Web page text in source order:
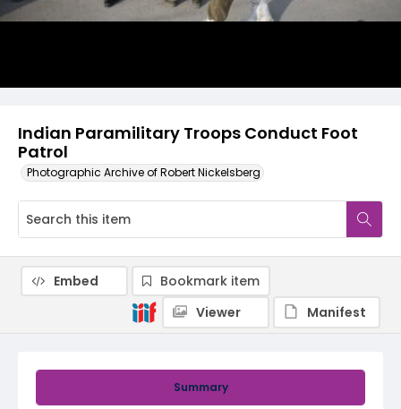
Indian Paramilitary Troops Conduct Foot
Patrol
Photographic Archive of Robert Nickelsberg
Summary
Embed
Bookmark item
Viewer
Manifest